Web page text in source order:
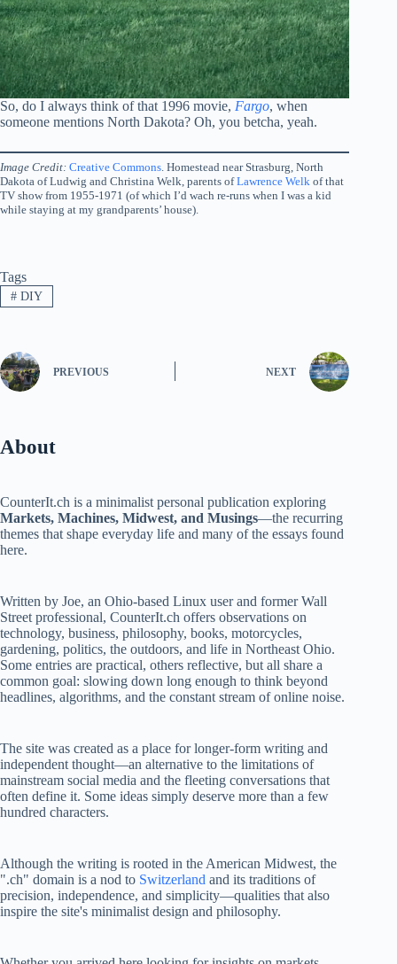
So, do I always think of that 1996 movie, Fargo, when
someone mentions North Dakota? Oh, you betcha, yeah.
Image Credit: Creative Commons . Homestead near Strasburg, North
Dakota of Ludwig and Christina Welk, parents ofLawrence Welk of that
TV show from 1955-1971 (of which I’d wach re-runs when I was a kid
while staying at my grandparents’ house).
Tags
#DIY
PREVIOUS NEXT
About
CounterIt.ch is a minimalist personal publication exploring
Markets, Machines, Midwest, and Musings—the recurring
themes that shape everyday life and many of the essays found
here.
Written by Joe, an Ohio-based Linux user and former Wall
Street professional, CounterIt.ch offers observations on
technology, business, philosophy, books, motorcycles,
gardening, politics, the outdoors, and life in Northeast Ohio.
Some entries are practical, others reflective, but all share a
common goal: slowing down long enough to think beyond
headlines, algorithms, and the constant stream of online noise.
The site was created as a place for longer-form writing and
independent thought—an alternative to the limitations of
mainstream social media and the fleeting conversations that
often define it. Some ideas simply deserve more than a few
hundred characters.
Although the writing is rooted in the American Midwest, the
".ch" domain is a nod to Switzerland and its traditions of
precision, independence, and simplicity—qualities that also
inspire the site's minimalist design and philosophy.